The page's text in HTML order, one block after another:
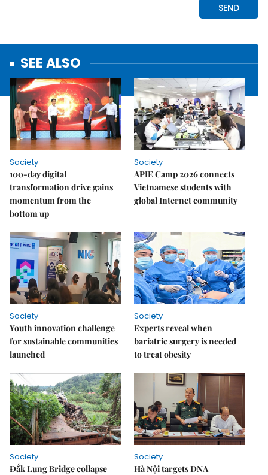
SEE ALSO
Society
100-day digital
transformation drive gains
momentum from the
bottom up
Society
APIE Camp 2026 connects
Vietnamese students with
global Internet community
Society
Youth innovation challenge
for sustainable communities
launched
Society
Experts reveal when
bariatric surgery is needed
to treat obesity
Society
Đắk Lung Bridge collapse
Society
Hà Nội targets DNA